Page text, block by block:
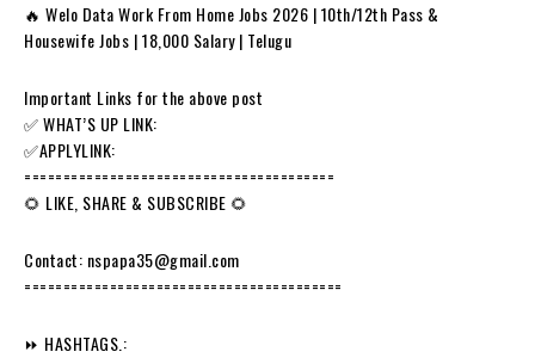
🔥 Welo Data Work From Home Jobs 2026 | 10th/12th Pass &
Housewife Jobs | ₹18,000 Salary | Telugu
Important Links for the above post
✅️ WHAT’S UP LINK:
✅️APPLYLINK:
========================================
🌻 LIKE, SHARE & SUBSCRIBE 🌻
Contact: nspapa35@gmail.com
=========================================
⏩ HASHTAGS.: